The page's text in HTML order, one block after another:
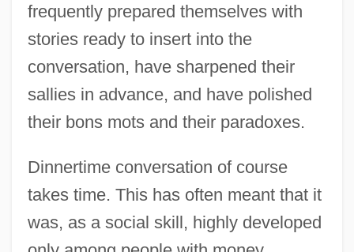
frequently prepared themselves with
stories ready to insert into the
conversation, have sharpened their
sallies in advance, and have polished
their bons mots and their paradoxes.
Dinnertime conversation of course
takes time. This has often meant that it
was, as a social skill, highly developed